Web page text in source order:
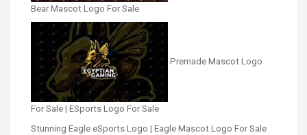
Bear Mascot Logo For Sale
Premade Mascot Logo
For Sale | ESports Logo For Sale
Stunning Eagle eSports Logo | Eagle Mascot Logo For Sale